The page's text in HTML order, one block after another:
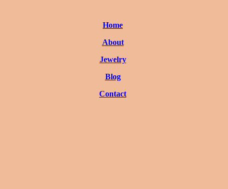
Home
About
Jewelry
Blog
Contact